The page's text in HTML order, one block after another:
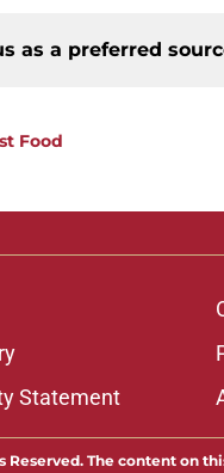
as a preferred
Food
Statement
Reserved. The content on